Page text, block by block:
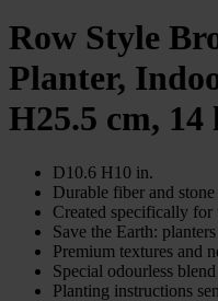
Row Style
Planter,
H25.5 cm, 14
D10.6 H10 in.
Durable fiber and
Created specifically
Save the Earth:
Premium textures and
Special odourless
Planting instructions